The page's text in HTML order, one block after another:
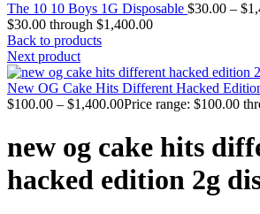
The 10 10 Boys 1G Disposable $30.00 – $
$30.00 through $1,400.00
Back to products
Next product
New OG Cake Hits Different Hacked
$100.00 – $1,400.00Price range: $100.00
new og cake hits
hacked edition 2g